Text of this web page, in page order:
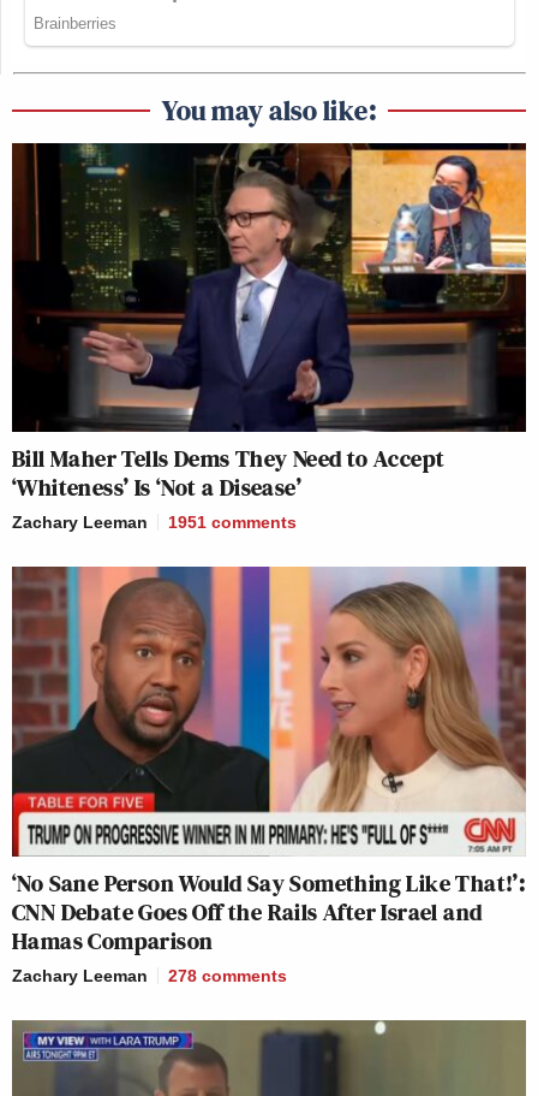
You may also like:
Bill Maher Tells Dems They Need to Accept
‘Whiteness’ Is ‘Not a Disease’
Zachary Leeman 1951 comments
‘No Sane Person Would Say Something Like That!’:
CNN Debate Goes Off the Rails After Israel and
Hamas Comparison
Zachary Leeman 278 comments